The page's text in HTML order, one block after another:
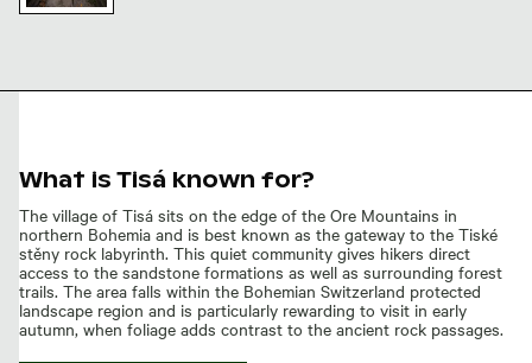
staircase at
What is Tisá known for?
The village of Tisá sits on the edge of the Ore Mountains in
northern Bohemia and is best known as the gateway to the Tiské
stěny rock labyrinth. This quiet community gives hikers direct
access to the sandstone formations as well as surrounding forest
trails. The area falls within the Bohemian Switzerland protected
landscape region and is particularly rewarding to visit in early
autumn, when foliage adds contrast to the ancient rock passages.